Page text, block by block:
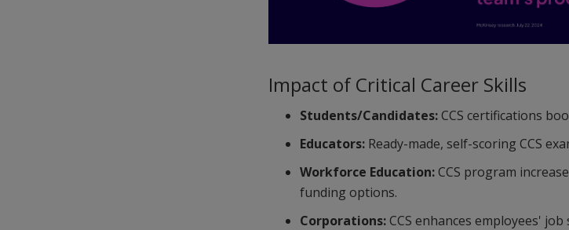
Impact of Critical Career Skills
Students/Candidates:CCS certifications
Educators: Ready-made, self-scoring CCS
Workforce Education:CCS program
funding options.
Corporations:CCS enhances employees'